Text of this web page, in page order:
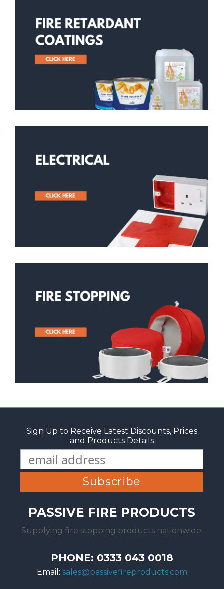
Sign Up to Receive Latest Discounts, Prices
and Products Details
PASSIVE FIRE PRODUCTS
Supplying fire stopping products nationwide.
PHONE: 0333 043 0018
Email: sales@passivefireproducts.com